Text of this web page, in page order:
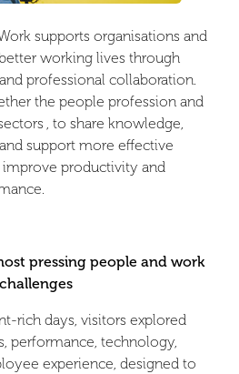
supports organisations and
working lives through
professional collaboration.
the people profession and
, to share knowledge,
support more effective
productivity and
pressing people and work
challenges
rich days, visitors explored
performance, technology,
experience, designed to